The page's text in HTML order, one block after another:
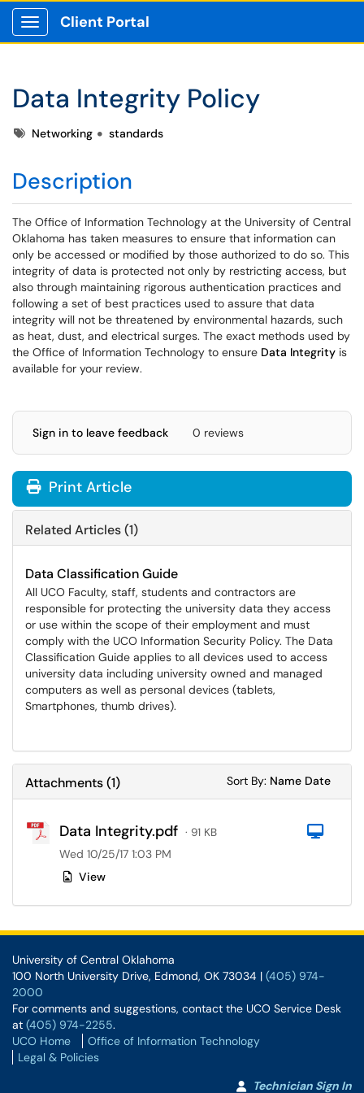
Show Applications Menu
Client Portal
Data Integrity Policy
TagsNetworking standards
Description
The Office of Information Technology at the University of Central
Oklahoma has taken measures to ensure that information can
only be accessed or modified by those authorized to do so. This
integrity of data is protected not only by restricting access, but
also through maintaining rigorous authentication practices and
following a set of best practices used to assure that data
integrity will not be threatened by environmental hazards, such
as heat, dust, and electrical surges. The exact methods used by
the Office of Information Technology to ensure Data Integrity is
available for your review.
Sign in to leave feedback 0 reviews
Print Article
Related Articles (1)
Data Classification Guide
All UCO Faculty, staff, students and contractors are
responsible for protecting the university data they access
or use within the scope of their employment and must
comply with the UCO Information Security Policy. The Data
Classification Guide applies to all devices used to access
university data including university owned and managed
computers as well as personal devices (tablets,
Smartphones, thumb drives).
Attachments(1) Sort By: Sort
Name Sort
Date
Data Integrity.pdf · 91 KB
Wed 10/25/17 1:03 PM
View
University of Central Oklahoma
100 North University Drive, Edmond, OK 73034 | (405) 974-
2000
For comments and suggestions, contact the UCO Service Desk
at (405) 974-2255.
UCO Home
Office of Information Technology
Legal & Policies
Technician Sign In